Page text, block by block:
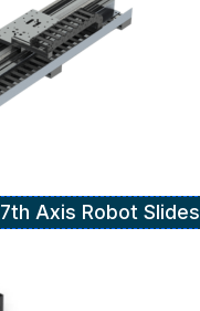
7th Axis Robot Slides